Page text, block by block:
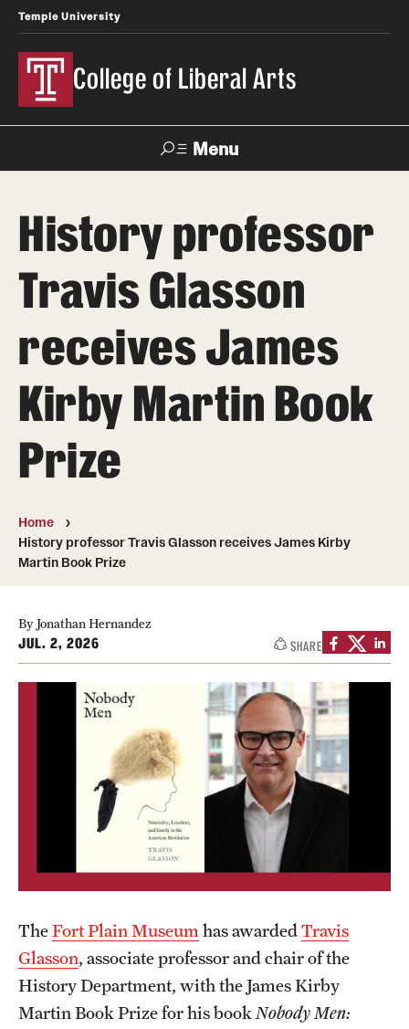
Temple University
College of Liberal Arts
Menu
About
Office of the Dean
News
Events
Media Mentions
Community Engagement
CLA Translation Institute
Marcom
Undergraduate Degree Programs
Graduate Degree Programs
Undergraduate Certificates
Graduate Certificates
Online Degrees and Programs
Admissions
Undergraduate Admissions
History professor
Travis Glasson
receives James
Kirby Martin Book
Prize
Home
History professor Travis Glasson receives James Kirby
Martin Book Prize
By Jonathan Hernandez
JUL. 2, 2026 SHARE
TheFort Plain Museum has awardedTravis
Glasson, associate professor and chair of the
History Department, with the James Kirby
Martin Book Prize for his book Nobody Men: